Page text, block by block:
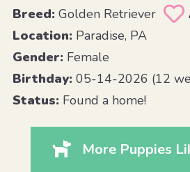
Breed:Golden Retriever
Location:Paradise, PA
Gender:Female
Birthday:05-14-2026 (12
Status:Found a home!
More Puppies